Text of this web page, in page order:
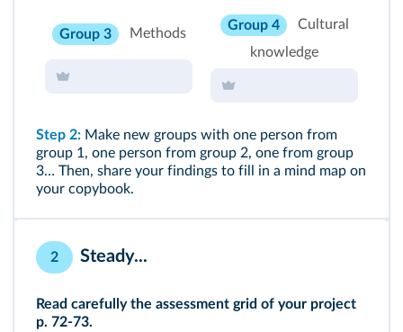
Group 3 Methods
Group 4
Cultural
knowledge
Step 2: Make new groups with one person from
group 1, one person from group 2, one from group
3… Then, share your findings to fill in a mind map on
your copybook.
2 Steady...
Read carefully the assessment grid of your project
p. 72-73.